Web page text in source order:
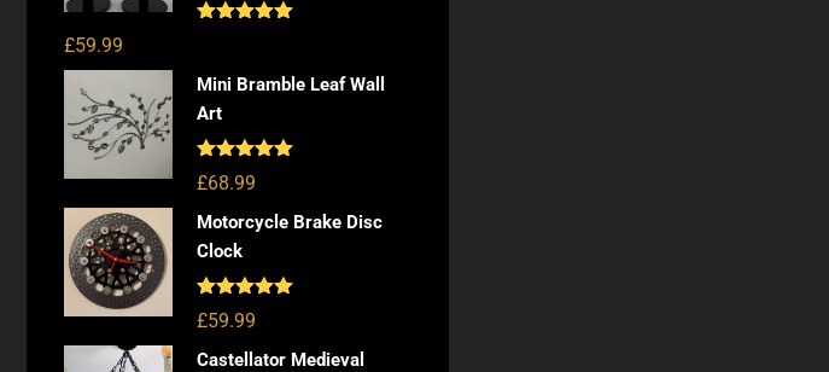
£59.99
Mini Bramble Leaf Wall
Art
Rated5.00
out of 5
£68.99
Motorcycle Brake Disc
Clock
Rated5.00
out of 5
£59.99
Castellator Medieval